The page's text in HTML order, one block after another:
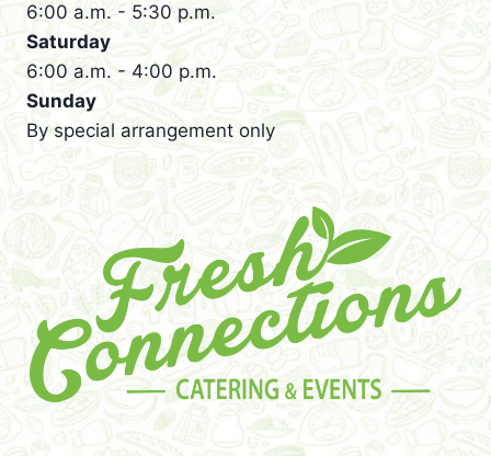
6:00 a.m. - 5:30 p.m.
Saturday
6:00 a.m. - 4:00 p.m.
Sunday
By special arrangement only